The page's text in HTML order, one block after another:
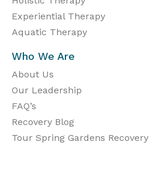
Experiential Therapy
Aquatic Therapy
Who We Are
About Us
Our Leadership
FAQ’s
Recovery Blog
Tour Spring Gardens Recovery